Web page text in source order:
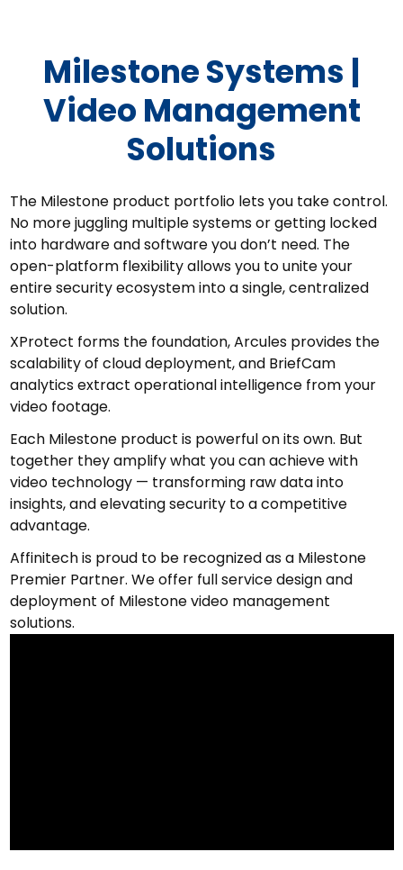
Milestone Systems |
Video Management
Solutions
The Milestone product portfolio lets you take control.
No more juggling multiple systems or getting locked
into hardware and software you don’t need. The
open-platform flexibility allows you to unite your
entire security ecosystem into a single, centralized
solution.
XProtect forms the foundation, Arcules provides the
scalability of cloud deployment, and BriefCam
analytics extract operational intelligence from your
video footage.
Each Milestone product is powerful on its own. But
together they amplify what you can achieve with
video technology — transforming raw data into
insights, and elevating security to a competitive
advantage.
Affinitech is proud to be recognized as a Milestone
Premier Partner. We offer full service design and
deployment of Milestone video management
solutions.